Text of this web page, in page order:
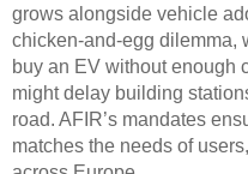
grows alongside vehicle
chicken-and-egg dilemma,
buy an EV without enough
might delay building
road. AFIR’s mandates
matches the needs of